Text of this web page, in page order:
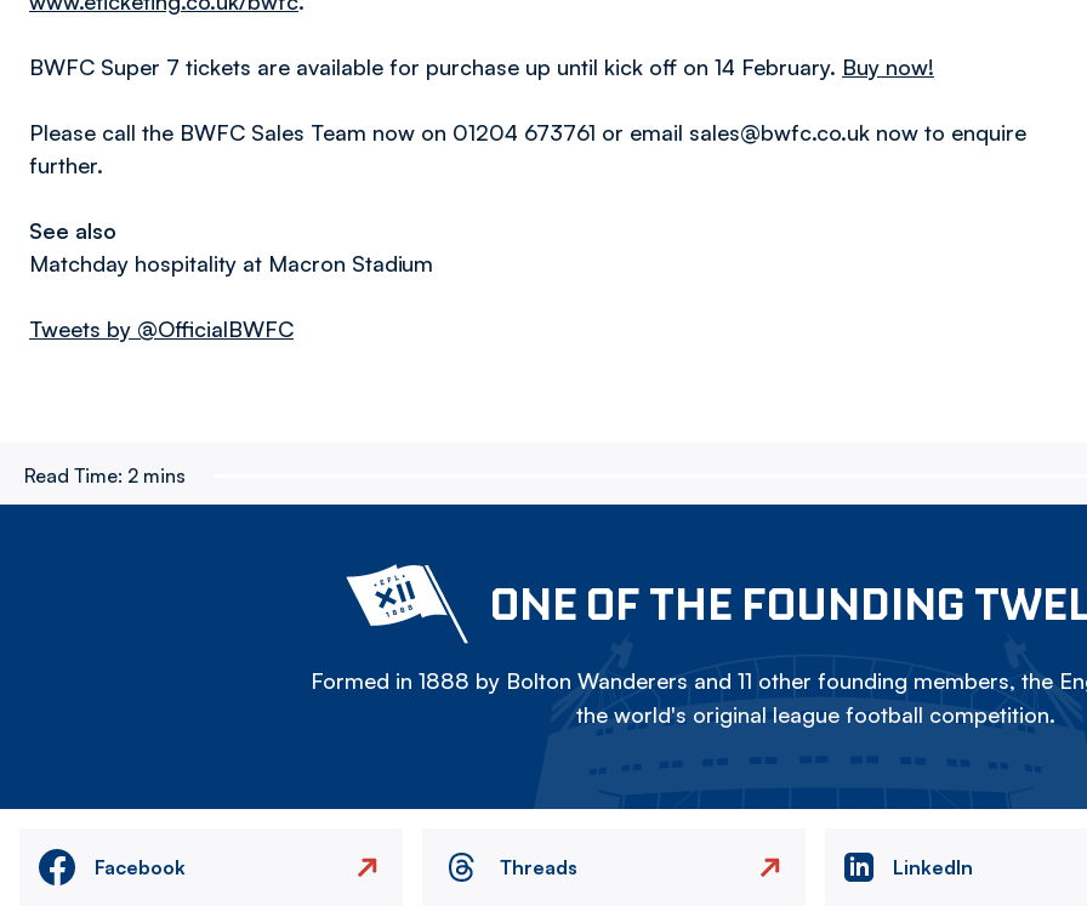
BWFC Super 7 tickets are available for purchase up until kick off on 14 February. Buy now!
Please call the BWFC Sales Team now on 01204 673761 or email sales@bwfc.co.uk now to enquire
further.
See also
Matchday hospitality at Macron Stadium
Tweets by @OfficialBWFC
Read Time: 2 mins
ONE OF THE FOUNDING
Formed in 1888 by Bolton Wanderers and 11 other founding members, the
the world's original league football competition.
Facebook Threads LinkedIn